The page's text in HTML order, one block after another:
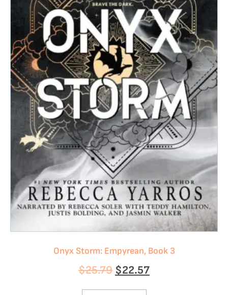
Onyx Storm: Empyrean, Book 3
$25.79 $22.57